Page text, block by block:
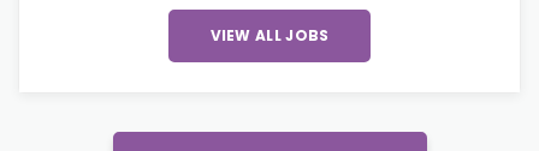
VIEW ALL JOBS